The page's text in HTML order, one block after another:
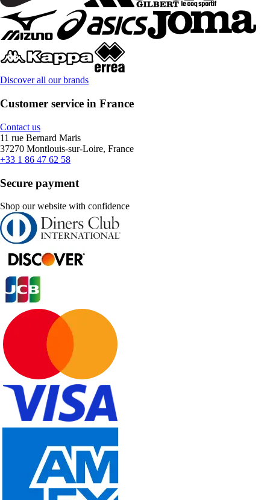
Discover all our brands
Customer service in France
Contact us
11 rue Bernard Maris
37270 Montlouis-sur-Loire, France
+33 1 86 47 62 58
Secure payment
Shop our website with confidence